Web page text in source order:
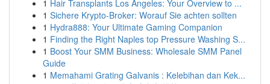
1 Hair Transplants Los Angeles: Your Overview to ...
1 Sichere Krypto-Broker: Worauf Sie achten sollten
1 Hydra888: Your Ultimate Gaming Companion
1 Finding the Right Naples top Pressure Washing S...
1 Boost Your SMM Business: Wholesale SMM Panel
Guide
1 Memahami Grating Galvanis : Kelebihan dan Kek...